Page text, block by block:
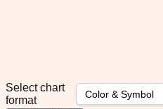
Select chart
format